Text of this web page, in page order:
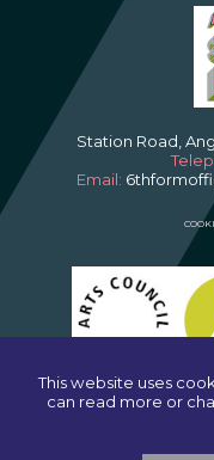
Station Road,
Email:
This website uses
can read more or